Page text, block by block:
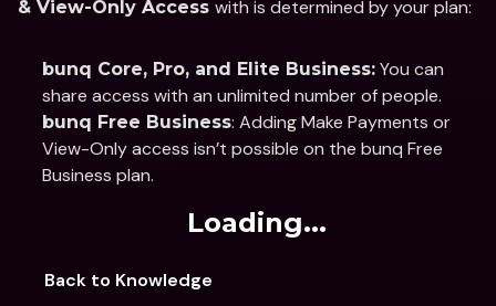
& View-Only Access with is determined by your plan:
bunq Core, Pro, and Elite Business: You can
share access with an unlimited number of people.
bunq Free Business: Adding Make Payments or
View-Only access isn’t possible on the bunq Free
Business plan.
Loading...
Back to Knowledge